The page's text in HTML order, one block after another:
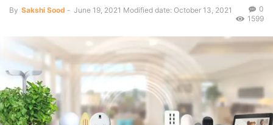
By Sakshi Sood - June 19, 2021 Modified date: October 13, 2021
0
1599